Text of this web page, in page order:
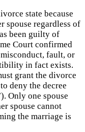
state because
spouse regardless of
been guilty of
Court confirmed
fault, or
in fact exists.
grant the divorce
deny the decree
Only one spouse
spouse cannot
the marriage is